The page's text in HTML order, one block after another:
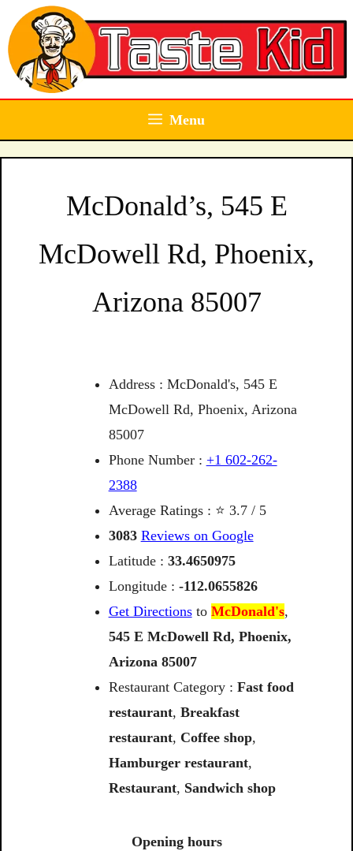
Skip
to
content
Menu
McDonald’s, 545 E
McDowell Rd, Phoenix,
Arizona 85007
Address : McDonald's, 545 E
McDowell Rd, Phoenix, Arizona
85007
Phone Number : +1 602-262-
2388
Average Ratings : ⭐ 3.7 / 5
3083 Reviews on Google
Latitude : 33.4650975
Longitude : -112.0655826
Get Directionsto McDonald's,
545 E McDowell Rd, Phoenix,
Arizona 85007
Restaurant Category : Fast food
restaurant, Breakfast
restaurant, Coffee shop,
Hamburger restaurant,
Restaurant, Sandwich shop
Opening hours